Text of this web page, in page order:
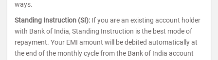
ways.
Standing Instruction (SI): If you are an existing account holder
with Bank of India, Standing Instruction is the best mode of
repayment. Your EMI amount will be debited automatically at
the end of the monthly cycle from the Bank of India account